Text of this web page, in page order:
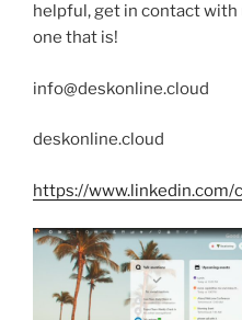
helpful, get in contact with
one that is!
info@deskonline.cloud
deskonline.cloud
https://